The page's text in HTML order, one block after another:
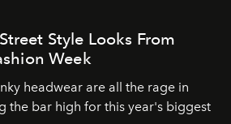
Style Looks From
Week
headwear are all the rage in
the bar high for this year's biggest